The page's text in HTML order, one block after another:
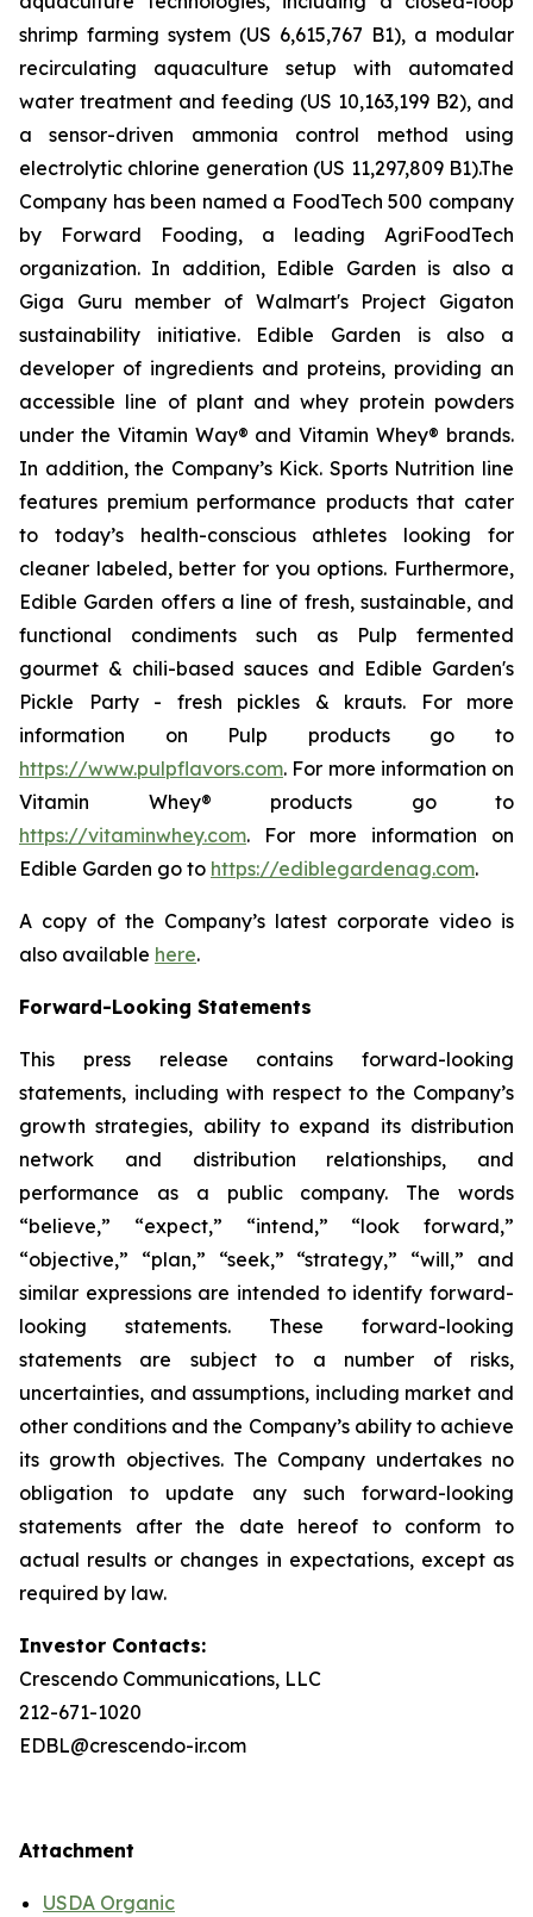
shrimp farming system (US 6,615,767 B1), a modular
recirculating aquaculture setup with automated
water treatment and feeding (US 10,163,199 B2), and
a sensor-driven ammonia control method using
electrolytic chlorine generation (US 11,297,809 B1).The
Company has been named a FoodTech 500 company
by Forward Fooding, a leading AgriFoodTech
organization. In addition, Edible Garden is also a
Giga Guru member of Walmart's Project Gigaton
sustainability initiative. Edible Garden is also a
developer of ingredients and proteins, providing an
accessible line of plant and whey protein powders
under the Vitamin Way® and Vitamin Whey® brands.
In addition, the Company’s Kick. Sports Nutrition line
features premium performance products that cater
to today’s health-conscious athletes looking for
cleaner labeled, better for you options. Furthermore,
Edible Garden offers a line of fresh, sustainable, and
functional condiments such as Pulp fermented
gourmet & chili-based sauces and Edible Garden's
Pickle Party - fresh pickles & krauts. For more
information on Pulp products go to
https://www.pulpflavors.com. For more information on
Vitamin Whey® products go to
https://vitaminwhey.com. For more information on
Edible Garden go to https://ediblegardenag.com.
A copy of the Company’s latest corporate video is
also available here.
Forward-Looking Statements
This press release contains forward-looking
statements, including with respect to the Company’s
growth strategies, ability to expand its distribution
network and distribution relationships, and
performance as a public company. The words
“believe,” “expect,” “intend,” “look forward,”
“objective,” “plan,” “seek,” “strategy,” “will,” and
similar expressions are intended to identify forward-
looking statements. These forward-looking
statements are subject to a number of risks,
uncertainties, and assumptions, including market and
other conditions and the Company’s ability to achieve
its growth objectives. The Company undertakes no
obligation to update any such forward-looking
statements after the date hereof to conform to
actual results or changes in expectations, except as
required by law.
Investor Contacts:
Crescendo Communications, LLC
212-671-1020
EDBL@crescendo-ir.com
Attachment
USDA Organic